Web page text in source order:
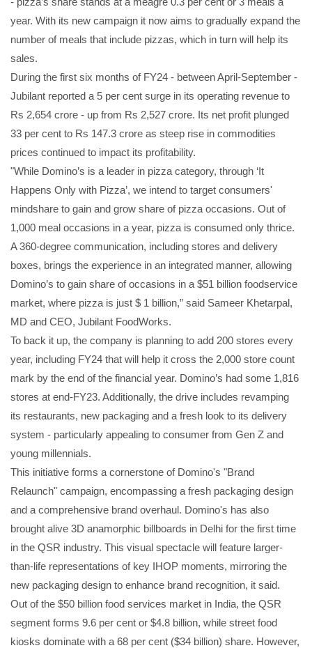
year. With its new campaign it now aims to gradually expand the
number of meals that include pizzas, which in turn will help its
sales.
During the first six months of FY24 - between April-September -
Jubilant reported a 5 per cent surge in its operating revenue to
Rs 2,654 crore - up from Rs 2,527 crore. Its net profit plunged
33 per cent to Rs 147.3 crore as steep rise in commodities
prices continued to impact its profitability.
"While Domino’s is a leader in pizza category, through ‘It
Happens Only with Pizza’, we intend to target consumers'
mindshare to gain and grow share of pizza occasions. Out of
1,000 meal occasions in a year, pizza is consumed only thrice.
A 360-degree communication, including stores and delivery
boxes, brings the experience in an integrated manner, allowing
Domino’s to gain share of occasions in a $51 billion foodservice
market, where pizza is just $ 1 billion,” said Sameer Khetarpal,
MD and CEO, Jubilant FoodWorks.
To back it up, the company is planning to add 200 stores every
year, including FY24 that will help it cross the 2,000 store count
mark by the end of the financial year. Domino’s had some 1,816
stores at end-FY23. Additionally, the drive includes revamping
its restaurants, new packaging and a fresh look to its delivery
system - particularly appealing to consumer from Gen Z and
young millennials.
This initiative forms a cornerstone of Domino's "Brand
Relaunch" campaign, encompassing a fresh packaging design
and a comprehensive brand overhaul. Domino's has also
brought alive 3D anamorphic billboards in Delhi for the first time
in the QSR industry. This visual spectacle will feature larger-
than-life representations of key IHOP moments, mirroring the
new packaging design to enhance brand recognition, it said.
Out of the $50 billion food services market in India, the QSR
segment forms 9.6 per cent or $4.8 billion, while street food
kiosks dominate with a 68 per cent ($34 billion) share. However,